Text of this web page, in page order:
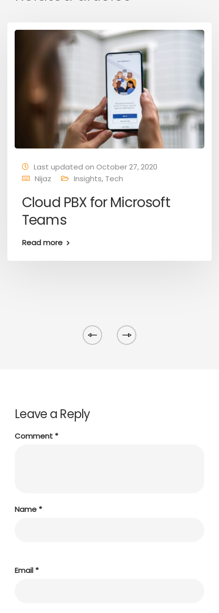
Last updated on October 27, 2020
Nijaz
Insights, Tech
Cloud PBX for Microsoft
Teams
Read more
Leave a Reply
Comment *
Name *
Email *